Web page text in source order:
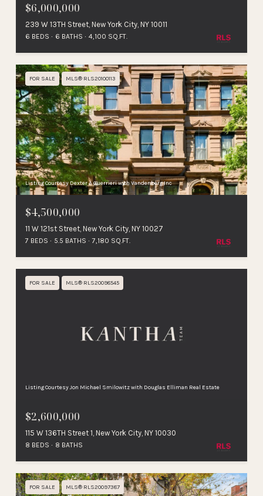
$6,000,000
239 W 13TH Street, New York City, NY 10011
6 BEDS 6 BATHS 4,100 SQ.FT.
FOR SALE MLS® RLS20100113
Listing Courtesy Dexter A Guerrieri with Vandenberg Inc
$4,500,000
11 W 121st Street, New York City, NY 10027
7 BEDS 5.5 BATHS 7,180 SQ.FT.
FOR SALE MLS® RLS20098545
Listing Courtesy Jon Michael Smilowitz with Douglas Elliman Real Estate
$2,600,000
115 W 136TH Street 1, New York City, NY 10030
8 BEDS 8 BATHS
FOR SALE MLS® RLS20097387